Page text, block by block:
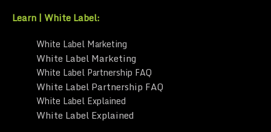
Learn | White Label:
White Label Marketing
White Label Marketing
White Label Partnership FAQ
White Label Partnership FAQ
White Label Explained
White Label Explained